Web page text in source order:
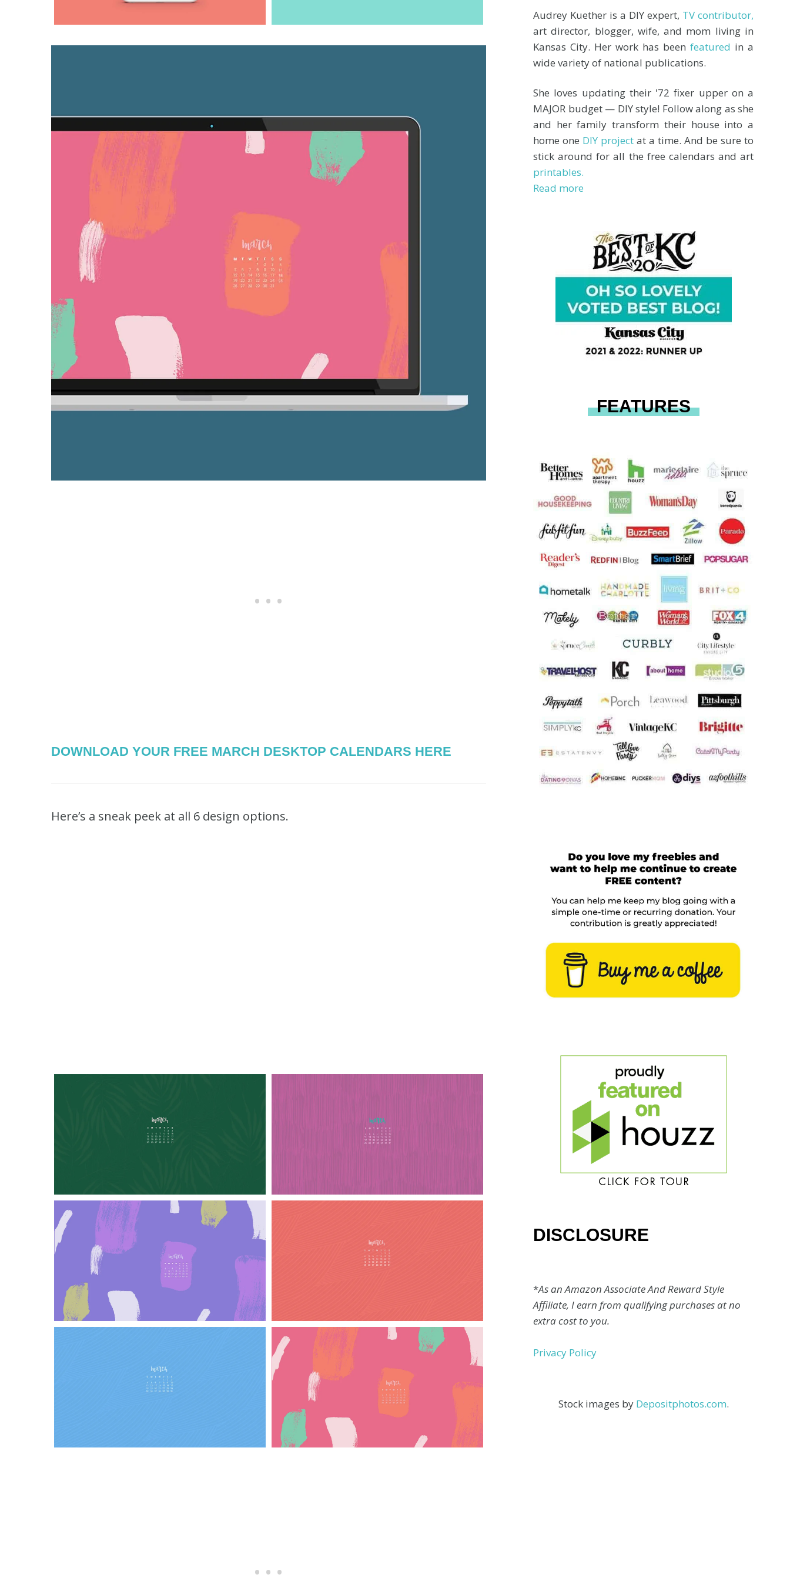
DOWNLOAD YOUR FREE MARCH DESKTOP CALENDARS HERE
Here’s a sneak peek at all 6 design options.
Audrey Kuether is a DIY expert, TV contributor,
art director, blogger, wife, and mom living in
Kansas City. Her work has been featured in a
wide variety of national publications.
She loves updating their '72 fixer upper on a
MAJOR budget — DIY style! Follow along as she
and her family transform their house into a
home one DIY project at a time. And be sure to
stick around for all the free calendars and art
printables.
Read more
FEATURES
DISCLOSURE
*As an Amazon Associate And Reward Style
Affiliate, I earn from qualifying purchases at no
extra cost to you.
Privacy Policy
Stock images by Depositphotos.com.